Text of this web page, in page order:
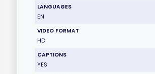
LANGUAGES
EN
VIDEO FORMAT
HD
CAPTIONS
YES